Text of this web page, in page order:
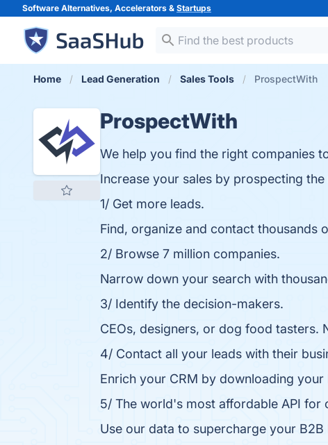
Software Alternatives, Accelerators & Startups
Home Lead Generation Sales Tools ProspectWith
ProspectWith
We help you find the right companies
Increase your sales by prospecting
1/ Get more leads.
Find, organize and contact thousands
2/ Browse 7 million companies.
Narrow down your search with
3/ Identify the decision-makers.
CEOs, designers, or dog food tasters.
4/ Contact all your leads with their
Enrich your CRM by downloading
5/ The world's most affordable API for
Use our data to supercharge your